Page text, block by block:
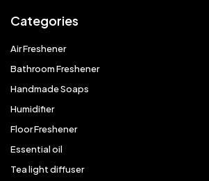
Categories
Air Freshener
Bathroom Freshener
Handmade Soaps
Humidifier
Floor Freshener
Essential oil
Tea light diffuser